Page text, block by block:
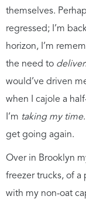
themselves.
regressed; I’m
horizon, I’m
the need to deliver
would’ve driven
when I cajole a
I’m taking my time
get going again.
Over in Brooklyn
freezer trucks, of
with my non-oat